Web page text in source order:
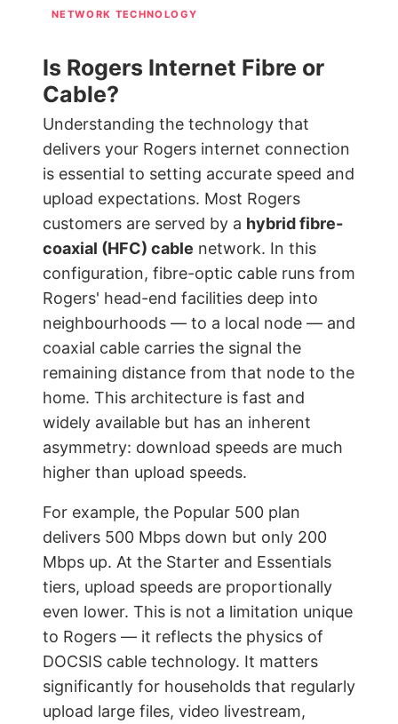
NETWORK TECHNOLOGY
Is Rogers Internet Fibre or
Cable?
Understanding the technology that
delivers your Rogers internet connection
is essential to setting accurate speed and
upload expectations. Most Rogers
customers are served by a hybrid fibre-
coaxial (HFC) cable network. In this
configuration, fibre-optic cable runs from
Rogers' head-end facilities deep into
neighbourhoods — to a local node — and
coaxial cable carries the signal the
remaining distance from that node to the
home. This architecture is fast and
widely available but has an inherent
asymmetry: download speeds are much
higher than upload speeds.
For example, the Popular 500 plan
delivers 500 Mbps down but only 200
Mbps up. At the Starter and Essentials
tiers, upload speeds are proportionally
even lower. This is not a limitation unique
to Rogers — it reflects the physics of
DOCSIS cable technology. It matters
significantly for households that regularly
upload large files, video livestream,